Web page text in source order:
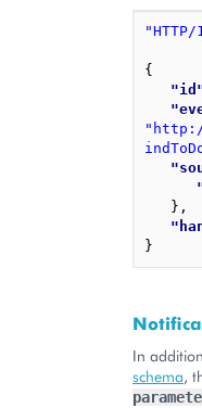
{
} ,
}
In
schema,